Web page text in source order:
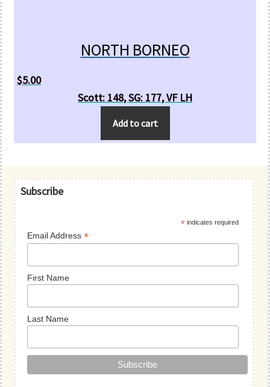
NORTH BORNEO
$5.00
Scott: 148, SG: 177, VF LH
Add to cart
Primary
Subscribe
* indicates required
Email Address*
First Name
Last Name